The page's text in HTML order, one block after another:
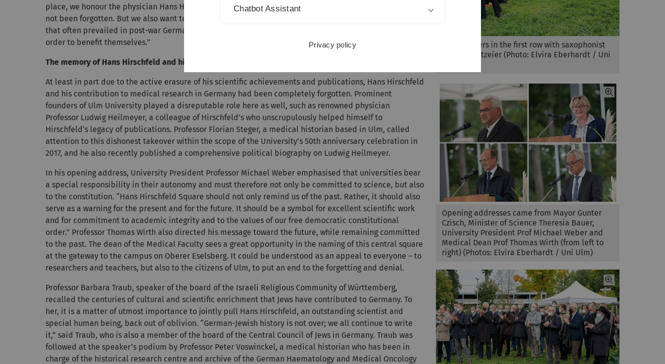
place, we honour the physician Hans Hirschfeld and demonstrate that he, his work and his research have
not been forgotten. But we also want to call attention to the mechanisms of repression and forgetting
that often prevailed in post-war Germany, and to those who actively supported them, possibly even in
order to benefit themselves.”
The memory of Hans Hirschfeld and his work were actively eradicated
At least in part due to the active erasure of his scientific achievements and publications, Hans Hirschfeld
and his contribution to medical research in Germany had been completely forgotten. Prominent
founders of Ulm University played a disreputable role here as well, such as renowned physician
Professor Ludwig Heilmeyer, a colleague of Hirschfeld’s who unscrupulously helped himself to
Hirschfeld’s legacy of publications. Professor Florian Steger, a medical historian based in Ulm, called
attention to this dishonest takeover within the scope of the University’s 50th anniversary celebration in
2017, and he also recently published a comprehensive political biography on Ludwig Heilmeyer.
In his opening address, University President Professor Michael Weber emphasised that universities bear
a special responsibility in their autonomy and must therefore not only be committed to science, but also
to the constitution. “Hans Hirschfeld Square should not only remind us of the past. Rather, it should also
serve as a warning for the present and for the future. It should be a symbol for excellent scientific work
and for commitment to academic integrity and to the values of our free democratic constitutional
order.” Professor Thomas Wirth also directed his message toward the future, while remaining committed
to the past. The dean of the Medical Faculty sees a great opportunity in the naming of this central square
at the gateway to the campus on Oberer Eselsberg. It could be understood as an appeal to everyone – to
researchers and teachers, but also to the citizens of Ulm, to put an end to the forgetting and denial.
Professor Barbara Traub, speaker of the board of the Israeli Religious Community of Württemberg,
recalled the centuries of cultural and scientific enrichment that Jews have contributed to Germany. To
her, it is a matter of utmost importance to jointly pull Hans Hirschfeld, an outstanding scientist and
special human being, back out of oblivion. “German-Jewish history is not over; we all continue to write
it,” said Traub, who is also a member of the board of the Central Council of Jews in Germany. Traub was
followed at the speaker’s podium by Professor Peter Voswinckel, a medical historian who has been in
charge of the historical research centre and archive of the German Haematology and Medical Oncology
The speakers in the first row with saxophonist
Michael Lutzeier (Photo: Elvira Eberhardt / Uni
Opening addresses came from Mayor Gunter
Czisch, Minister of Science Theresia Bauer,
University President Prof Michael Weber and
Medical Dean Prof Thomas Wirth (from left to
right) (Photos: Elvira Eberhardt / Uni Ulm)
Chatbot Assistant
Privacy policy